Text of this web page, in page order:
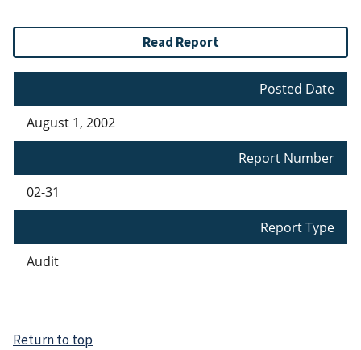
Read Report
Posted Date
August 1, 2002
Report Number
02-31
Report Type
Audit
Return to top